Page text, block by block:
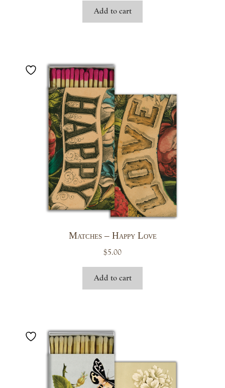
Add to cart
Matches – Happy Love
$5.00
Add to cart